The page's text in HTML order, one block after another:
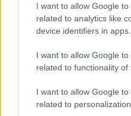
I want to allow Google
related to analytics like
device identifiers in apps.
I want to allow Google
related to functionality of
I want to allow Google
related to personalization.
About Us
Follow us Facebook
Manage Utiq
NewsHub.co.uk is the great
television, news, sports, gossip,